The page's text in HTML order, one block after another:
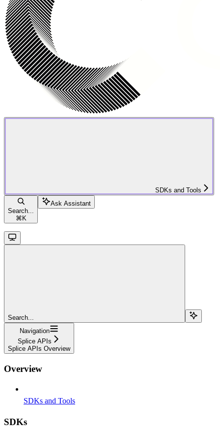
SDKs and Tools
Search...
⌘ K
Ask Assistant
Search...
Navigation
Splice APIs
Splice APIs Overview
Overview
SDKs and Tools
SDKs